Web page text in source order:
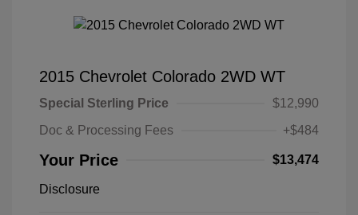
2015 Chevrolet Colorado 2WD WT
Special Sterling Price
$12,990
Doc & Processing Fees
+$484
Your Price $13,474
Disclosure